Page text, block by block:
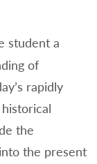
student a
of
rapidly
the
the present